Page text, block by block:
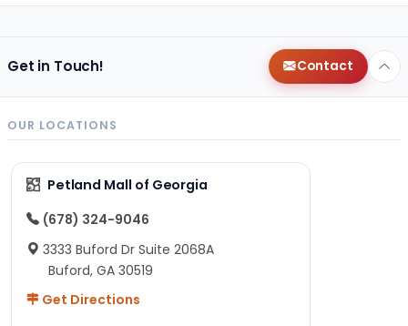
Get in Touch! Contact
OUR LOCATIONS
Petland Mall of Georgia
(678) 324-9046
3333 Buford Dr Suite 2068A
Buford, GA 30519
Get Directions